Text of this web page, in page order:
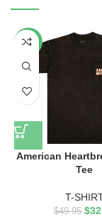
-34%
American
Tee
T-
$49.95 $